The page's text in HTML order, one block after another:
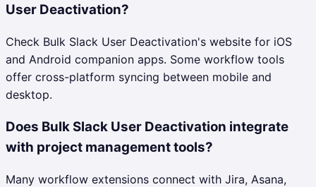
User Deactivation?
Check Bulk Slack User Deactivation's website for iOS
and Android companion apps. Some workflow tools
offer cross-platform syncing between mobile and
desktop.
Does Bulk Slack User Deactivation integrate
with project management tools?
Many workflow extensions connect with Jira, Asana,